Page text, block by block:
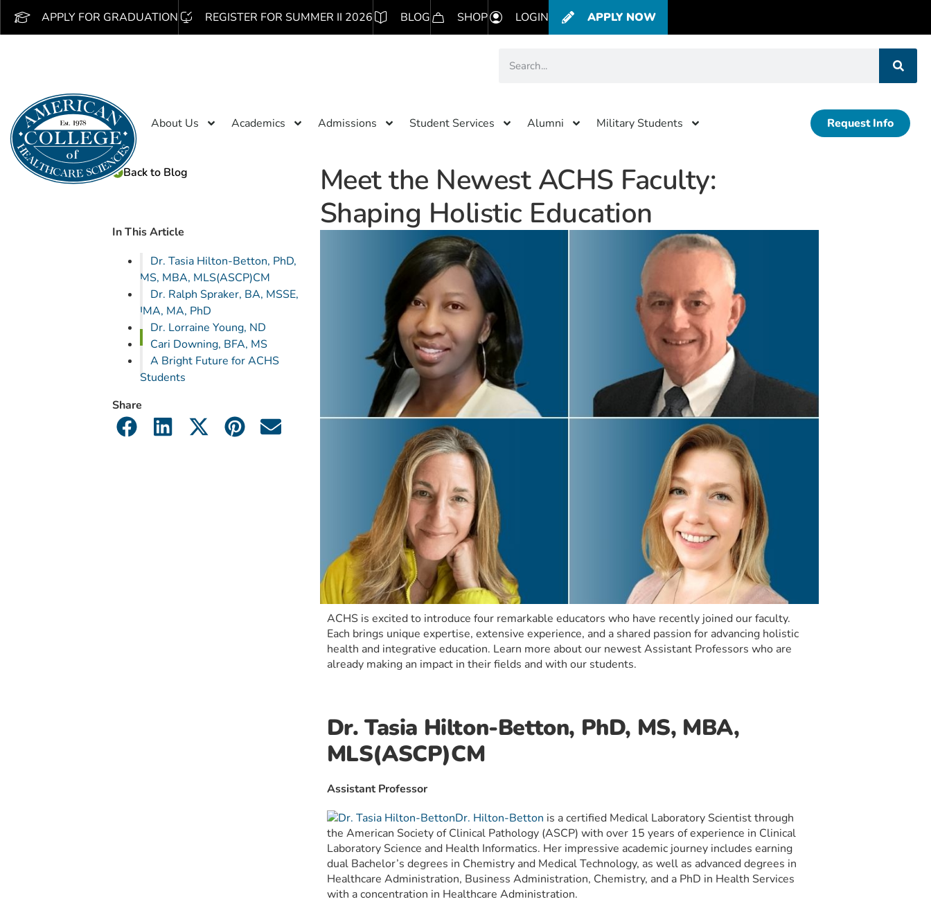
APPLY FOR GRADUATION REGISTER FOR SUMMER II 2026 BLOG SHOP LOGIN APPLY NOW
About Us Academics Admissions Student Services Alumni Military Students Request Info
Back to Blog
In This Article
Dr. Tasia Hilton-Betton, PhD,
MS, MBA, MLS(ASCP)CM
Dr. Ralph Spraker, BA, MSSE,
IMA, MA, PhD
Dr. Lorraine Young, ND
Cari Downing, BFA, MS
A Bright Future for ACHS
Students
Share
Meet the Newest ACHS Faculty:
Shaping Holistic Education
ACHS is excited to introduce four remarkable educators who have recently joined our faculty.
Each brings unique expertise, extensive experience, and a shared passion for advancing holistic
health and integrative education. Learn more about our newest Assistant Professors who are
already making an impact in their fields and with our students.
Dr. Tasia Hilton-Betton, PhD, MS, MBA,
MLS(ASCP)CM
Assistant Professor
Dr. Hilton-Betton is a certified Medical Laboratory Scientist through
the American Society of Clinical Pathology (ASCP) with over 15 years of experience in Clinical
Laboratory Science and Health Informatics. Her impressive academic journey includes earning
dual Bachelor’s degrees in Chemistry and Medical Technology, as well as advanced degrees in
Healthcare Administration, Business Administration, Chemistry, and a PhD in Health Services
with a concentration in Healthcare Administration.